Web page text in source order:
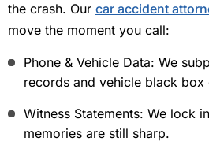
the crash. Our car accident
move the moment you call:
Phone & Vehicle Data: We
records and vehicle black box
Witness Statements: We lock
memories are still sharp.